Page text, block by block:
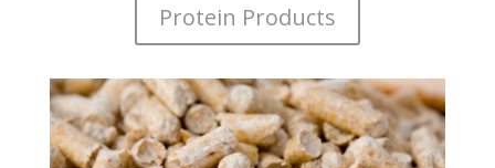
Protein Products